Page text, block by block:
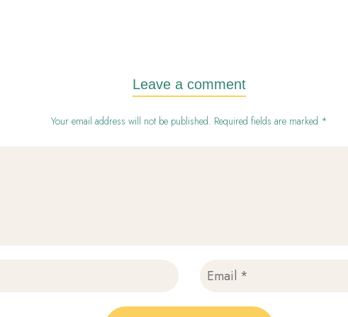
Leave a comment
Your email address will not be published. Required fields are marked *